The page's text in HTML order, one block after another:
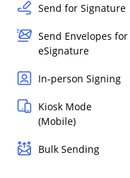
Send for Signature
Send Envelopes for
eSignature
In-person Signing
Kiosk Mode
(Mobile)
Bulk Sending